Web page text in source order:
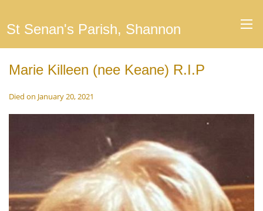
St Senan's Parish, Shannon
Marie Killeen (nee Keane) R.I.P
Died on January 20, 2021